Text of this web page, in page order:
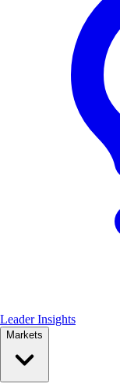
Leader Insights
Markets